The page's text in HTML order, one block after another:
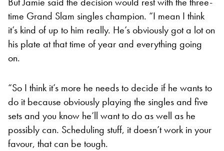
time Grand Slam singles champion. “I mean I think
it’s kind of up to him really. He’s obviously got a lot on
his plate at that time of year and everything going
on.
“So I think it’s more he needs to decide if he wants to
do it because obviously playing the singles and five
sets and you know he’ll want to do as well as he
possibly can. Scheduling stuff, it doesn’t work in your
favour, that can be tough.